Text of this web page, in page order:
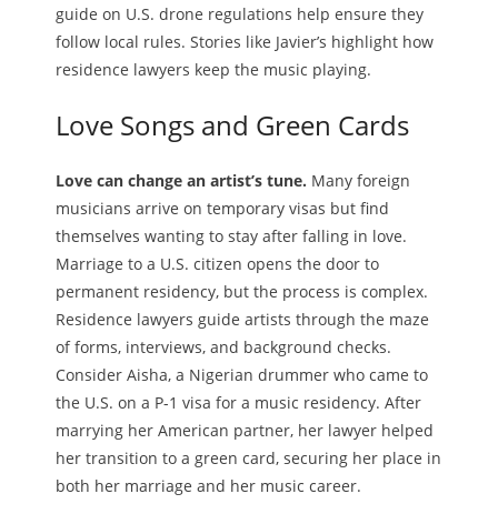
guide on U.S. drone regulations help ensure they
follow local rules. Stories like Javier’s highlight how
residence lawyers keep the music playing.
Love Songs and Green Cards
Love can change an artist’s tune. Many foreign
musicians arrive on temporary visas but find
themselves wanting to stay after falling in love.
Marriage to a U.S. citizen opens the door to
permanent residency, but the process is complex.
Residence lawyers guide artists through the maze
of forms, interviews, and background checks.
Consider Aisha, a Nigerian drummer who came to
the U.S. on a P-1 visa for a music residency. After
marrying her American partner, her lawyer helped
her transition to a green card, securing her place in
both her marriage and her music career.